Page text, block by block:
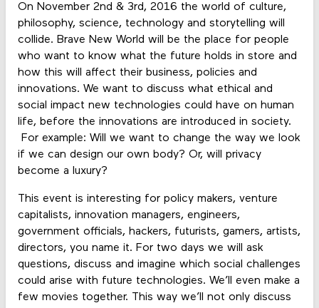
On November 2nd & 3rd, 2016 the world of culture,
philosophy, science, technology and storytelling will
collide. Brave New World will be the place for people
who want to know what the future holds in store and
how this will affect their business, policies and
innovations. We want to discuss what ethical and
social impact new technologies could have on human
life, before the innovations are introduced in society.
For example: Will we want to change the way we look
if we can design our own body? Or, will privacy
become a luxury?
This event is interesting for policy makers, venture
capitalists, innovation managers, engineers,
government officials, hackers, futurists, gamers, artists,
directors, you name it. For two days we will ask
questions, discuss and imagine which social challenges
could arise with future technologies. We’ll even make a
few movies together. This way we’ll not only discuss